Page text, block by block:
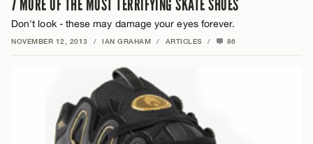
7 MORE OF THE MOST TERRIFYING SKATE SHOES
Don't look - these may damage your eyes forever.
NOVEMBER 12, 2013 / IAN GRAHAM / ARTICLES / 86